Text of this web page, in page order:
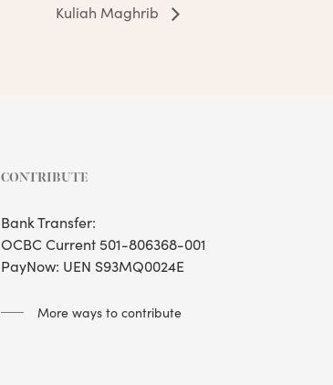
Kuliah Maghrib
CONTRIBUTE
Bank Transfer:
OCBC Current 501-806368-001
PayNow: UEN S93MQ0024E
More ways to contribute